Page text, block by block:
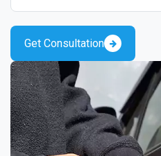
Get Consultation